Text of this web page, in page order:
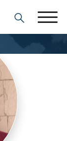
Search